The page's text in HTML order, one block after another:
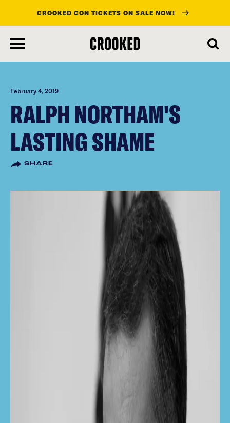
main
content
CROOKED CON TICKETS ON SALE NOW!
February 4, 2019
RALPH NORTHAM'S
LASTING SHAME
SHARE